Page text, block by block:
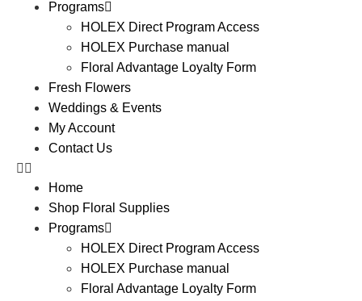
Programs
HOLEX Direct Program Access
HOLEX Purchase manual
Floral Advantage Loyalty Form
Fresh Flowers
Weddings & Events
My Account
Contact Us
Home
Shop Floral Supplies
Programs
HOLEX Direct Program Access
HOLEX Purchase manual
Floral Advantage Loyalty Form